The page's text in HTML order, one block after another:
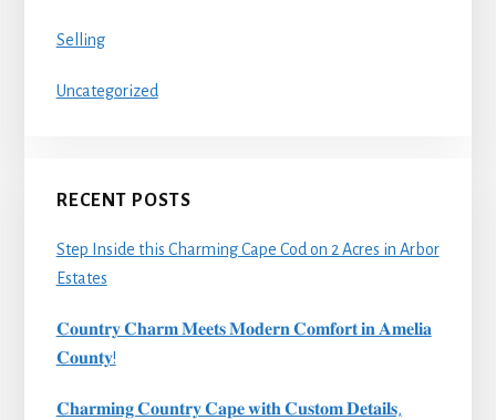
Selling
Uncategorized
RECENT POSTS
Step Inside this Charming Cape Cod on 2 Acres in Arbor
Estates
𝐂𝐨𝐮𝐧𝐭𝐫𝐲 𝐂𝐡𝐚𝐫𝐦 𝐌𝐞𝐞𝐭𝐬 𝐌𝐨𝐝𝐞𝐫𝐧 𝐂𝐨𝐦𝐟𝐨𝐫𝐭 𝐢𝐧 𝐀𝐦𝐞𝐥𝐢𝐚
𝐂𝐨𝐮𝐧𝐭𝐲!
𝐂𝐡𝐚𝐫𝐦𝐢𝐧𝐠 𝐂𝐨𝐮𝐧𝐭𝐫𝐲 𝐂𝐚𝐩𝐞 𝐰𝐢𝐭𝐡 𝐂𝐮𝐬𝐭𝐨𝐦 𝐃𝐞𝐭𝐚𝐢𝐥𝐬,